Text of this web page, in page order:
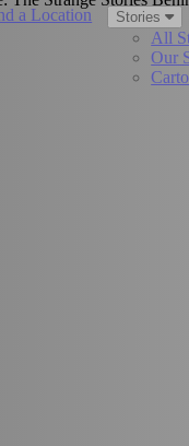
a Location Stories
All
Our